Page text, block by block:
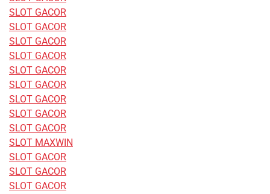
SLOT GACOR
SLOT GACOR
SLOT GACOR
SLOT GACOR
SLOT GACOR
SLOT GACOR
SLOT GACOR
SLOT GACOR
SLOT GACOR
SLOT MAXWIN
SLOT GACOR
SLOT GACOR
SLOT GACOR